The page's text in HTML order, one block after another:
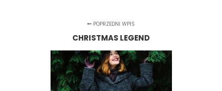
POPRZEDNI WPIS
CHRISTMAS LEGEND